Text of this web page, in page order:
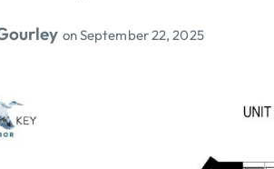
onSeptember 22, 2025